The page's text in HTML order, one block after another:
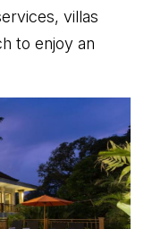
villas
to enjoy an